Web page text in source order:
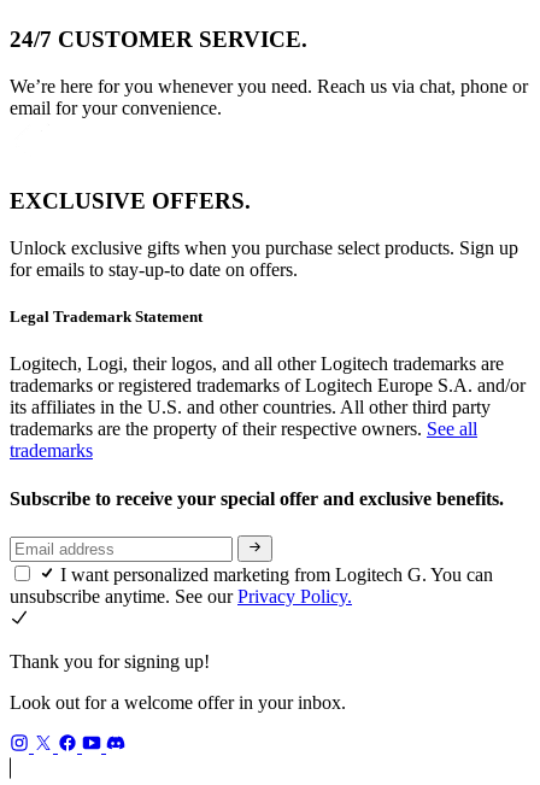
24/7 CUSTOMER SERVICE.
We’re here for you whenever you need. Reach us via chat, phone or
email for your convenience.
EXCLUSIVE OFFERS.
Unlock exclusive gifts when you purchase select products. Sign up
for emails to stay-up-to date on offers.
Legal Trademark Statement
Logitech, Logi, their logos, and all other Logitech trademarks are
trademarks or registered trademarks of Logitech Europe S.A. and/or
its affiliates in the U.S. and other countries. All other third party
trademarks are the property of their respective owners. See all
trademarks
Subscribe to receive your special offer and exclusive benefits.
I want personalized marketing from Logitech G. You can
unsubscribe anytime. See ourPrivacy Policy.
Thank you for signing up!
Look out for a welcome offer in your inbox.